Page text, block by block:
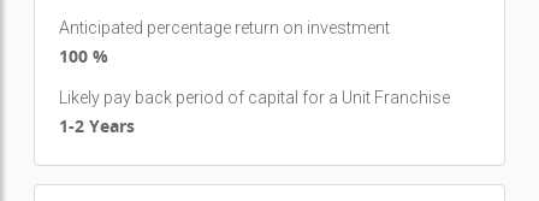
Anticipated percentage return on investment
100 %
Likely pay back period of capital for a Unit Franchise
1-2 Years